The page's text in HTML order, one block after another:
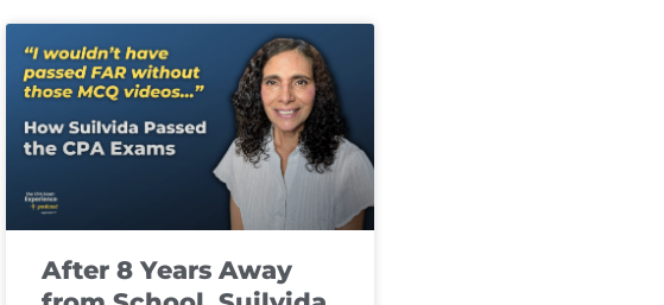
After 8 Years Away